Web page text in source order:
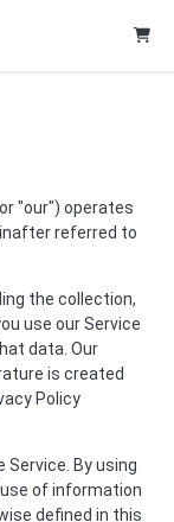
"our") operates
referred to
the collection,
use our Service
data. Our
is created
Policy
Service. By using
of information
defined in this